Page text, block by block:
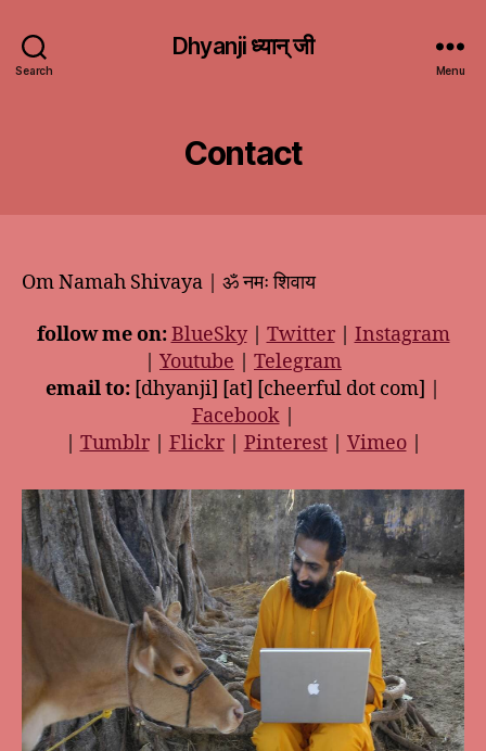
Search
Dhyanji ध्यान् जी
Menu
Contact
Om Namah Shivaya | ॐ नमः शिवाय
follow me on:BlueSky| Twitter| Instagram
| Youtube | Telegram
email to: [dhyanji] [at] [cheerful dot com] |
Facebook|
| Tumblr| Flickr| Pinterest| Vimeo|